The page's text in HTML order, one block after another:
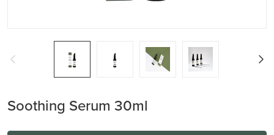
Soothing Serum 30ml